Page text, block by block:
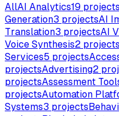
AllAI Analytics19 projects
Generation3 projectsAI
Translation3 projectsAI
Voice Synthesis2 projects
Services5 projects
projectsAdvertising2
projectsAssessment
projectsAutomation
Systems3 projects